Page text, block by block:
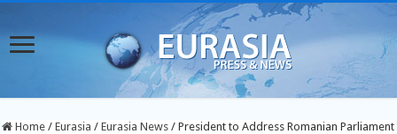
Home / Eurasia / Eurasia News / President to Address Romanian Parliament